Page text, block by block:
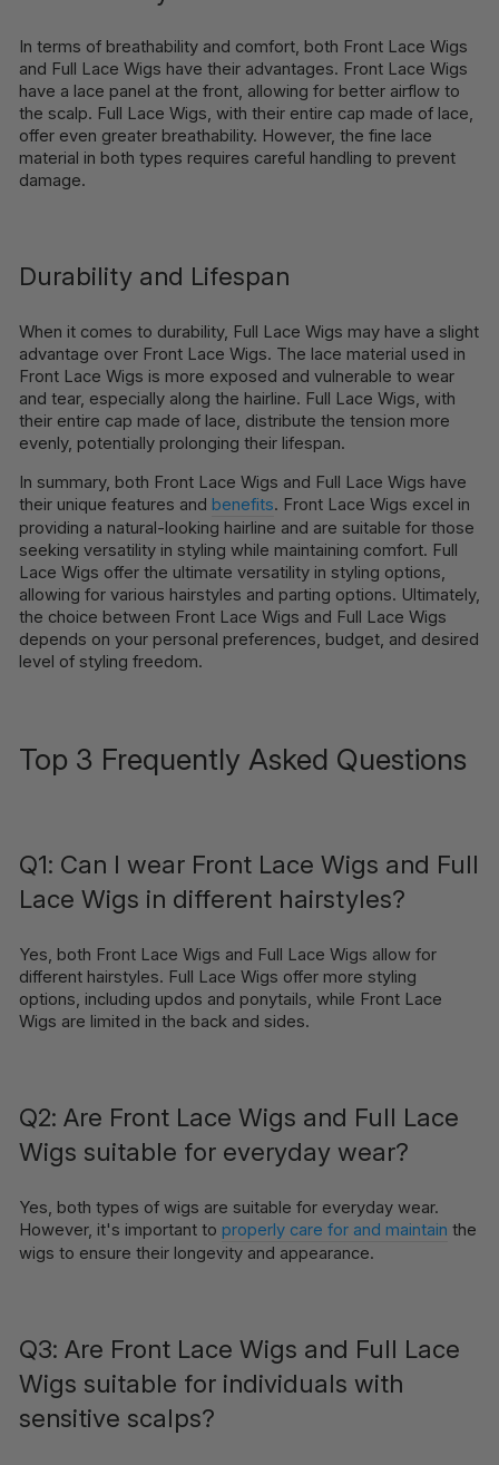
In terms of breathability and comfort, both Front Lace Wigs
and Full Lace Wigs have their advantages. Front Lace Wigs
have a lace panel at the front, allowing for better airflow to
the scalp. Full Lace Wigs, with their entire cap made of lace,
offer even greater breathability. However, the fine lace
material in both types requires careful handling to prevent
damage.
Durability and Lifespan
When it comes to durability, Full Lace Wigs may have a slight
advantage over Front Lace Wigs. The lace material used in
Front Lace Wigs is more exposed and vulnerable to wear
and tear, especially along the hairline. Full Lace Wigs, with
their entire cap made of lace, distribute the tension more
evenly, potentially prolonging their lifespan.
In summary, both Front Lace Wigs and Full Lace Wigs have
their unique features and benefits. Front Lace Wigs excel in
providing a natural-looking hairline and are suitable for those
seeking versatility in styling while maintaining comfort. Full
Lace Wigs offer the ultimate versatility in styling options,
allowing for various hairstyles and parting options. Ultimately,
the choice between Front Lace Wigs and Full Lace Wigs
depends on your personal preferences, budget, and desired
level of styling freedom.
Top 3 Frequently Asked Questions
Q1: Can I wear Front Lace Wigs and Full
Lace Wigs in different hairstyles?
Yes, both Front Lace Wigs and Full Lace Wigs allow for
different hairstyles. Full Lace Wigs offer more styling
options, including updos and ponytails, while Front Lace
Wigs are limited in the back and sides.
Q2: Are Front Lace Wigs and Full Lace
Wigs suitable for everyday wear?
Yes, both types of wigs are suitable for everyday wear.
However, it's important to properly care for and maintain the
wigs to ensure their longevity and appearance.
Q3: Are Front Lace Wigs and Full Lace
Wigs suitable for individuals with
sensitive scalps?